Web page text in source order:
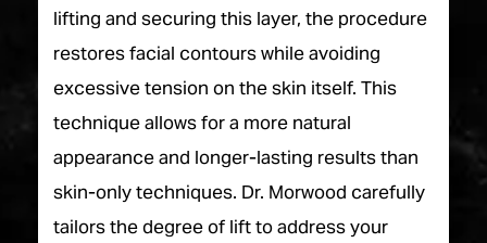
lifting and securing this layer, the procedure
restores facial contours while avoiding
excessive tension on the skin itself. This
technique allows for a more natural
appearance and longer-lasting results than
skin-only techniques. Dr. Morwood carefully
tailors the degree of lift to address your